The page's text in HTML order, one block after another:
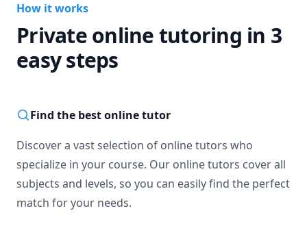
How it works
Private online tutoring in 3
easy steps
Find the best online tutor
Discover a vast selection of online tutors who
specialize in your course. Our online tutors cover all
subjects and levels, so you can easily find the perfect
match for your needs.